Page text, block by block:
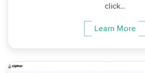
click...
Learn More